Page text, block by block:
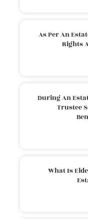
As Per An
Rights
During An
Trustee
What Is